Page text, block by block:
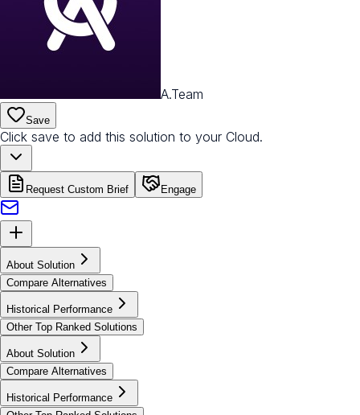
A.Team
Save
Click save to add this solution to your Cloud.
Request Custom Brief Engage
About Solution
Compare Alternatives
Historical Performance
Other Top Ranked Solutions
About Solution
Compare Alternatives
Historical Performance